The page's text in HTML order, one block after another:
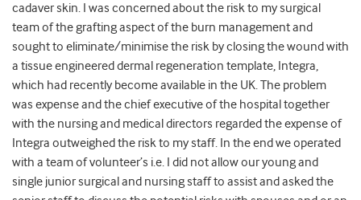
cadaver skin. I was concerned about the risk to my surgical
team of the grafting aspect of the burn management and
sought to eliminate/minimise the risk by closing the wound with
a tissue engineered dermal regeneration template, Integra,
which had recently become available in the UK. The problem
was expense and the chief executive of the hospital together
with the nursing and medical directors regarded the expense of
Integra outweighed the risk to my staff. In the end we operated
with a team of volunteer’s i.e. I did not allow our young and
single junior surgical and nursing staff to assist and asked the